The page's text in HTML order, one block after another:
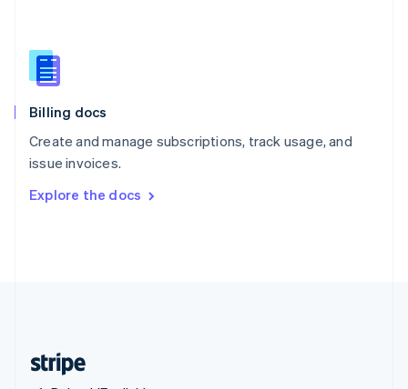
Billing docs
Create and manage subscriptions, track usage, and
issue invoices.
Explore the docs
English
Slovenia
Spain
Sweden
SvenskaEnglish
DeutschFrançais Italiano